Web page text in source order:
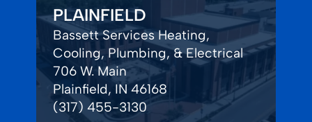
PLAINFIELD
Bassett Services Heating,
Cooling, Plumbing, & Electrical
706 W. Main
Plainfield, IN 46168
(317) 455-3130